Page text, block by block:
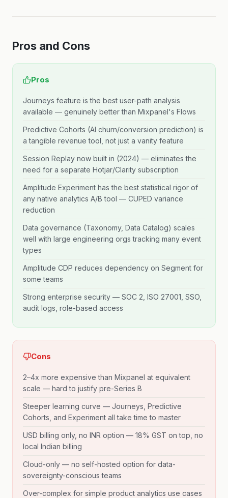
Pros and Cons
Pros
Journeys feature is the best user-path analysis
available — genuinely better than Mixpanel's Flows
Predictive Cohorts (AI churn/conversion prediction) is
a tangible revenue tool, not just a vanity feature
Session Replay now built in (2024) — eliminates the
need for a separate Hotjar/Clarity subscription
Amplitude Experiment has the best statistical rigor of
any native analytics A/B tool — CUPED variance
reduction
Data governance (Taxonomy, Data Catalog) scales
well with large engineering orgs tracking many event
types
Amplitude CDP reduces dependency on Segment for
some teams
Strong enterprise security — SOC 2, ISO 27001, SSO,
audit logs, role-based access
Cons
2–4x more expensive than Mixpanel at equivalent
scale — hard to justify pre-Series B
Steeper learning curve — Journeys, Predictive
Cohorts, and Experiment all take time to master
USD billing only, no INR option — 18% GST on top, no
local Indian billing
Cloud-only — no self-hosted option for data-
sovereignty-conscious teams
Over-complex for simple product analytics use cases